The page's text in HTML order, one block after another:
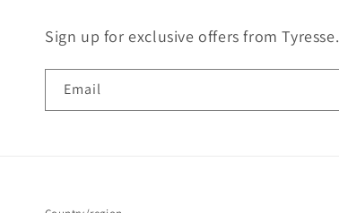
Sign up for exclusive offers from Tyresse.
Email